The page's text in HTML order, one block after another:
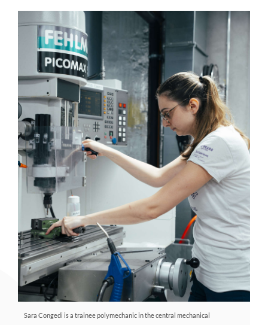
Sara Congedi is a trainee polymechanic in the central mechanical